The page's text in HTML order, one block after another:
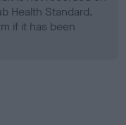
Health Standard.
if it has been